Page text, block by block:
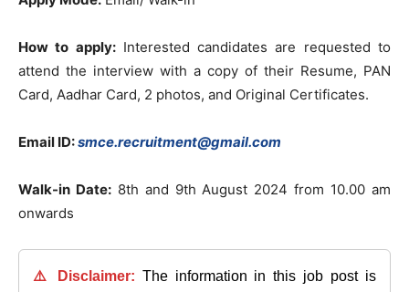
How to apply:Interested candidates are requested to
attend the interview with a copy of their Resume, PAN
Card, Aadhar Card, 2 photos, and Original Certificates.
Email ID:smce.recruitment@gmail.com
Walk-in Date:8th and 9th August 2024 from 10.00 am
onwards
⚠️ Disclaimer: The information in this job post is